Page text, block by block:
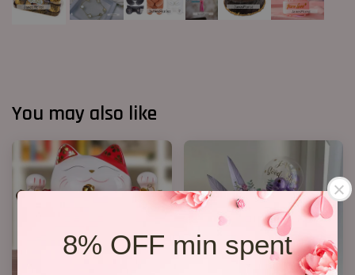
8% OFF min spent
You may also like